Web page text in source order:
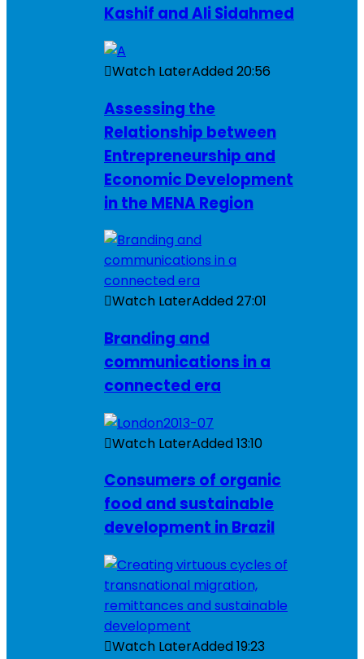
Kashif and Ali Sidahmed
Watch LaterAdded20:56
Assessing the
Relationship between
Entrepreneurship and
Economic Development
in the MENA Region
Watch LaterAdded27:01
Branding and
communications in a
connected era
Watch LaterAdded13:10
Consumers of organic
food and sustainable
development in Brazil
Watch LaterAdded19:23